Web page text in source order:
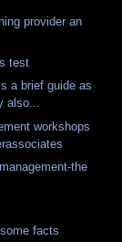
provider an
test
a brief guide as
also...
workshops
the
facts